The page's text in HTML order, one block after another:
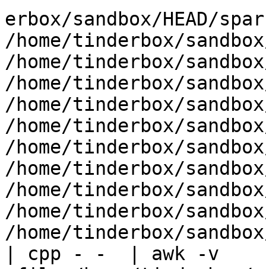
erbox/sandbox/HEAD/
/home/tinderbox/
/home/tinderbox/
/home/tinderbox/
/home/tinderbox/
/home/tinderbox/
/home/tinderbox/
/home/tinderbox/
/home/tinderbox/
/home/tinderbox/
/home/tinderbox/
| cpp - -  | awk -v